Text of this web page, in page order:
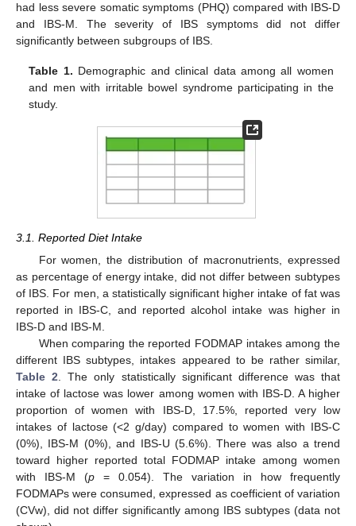
had less severe somatic symptoms (PHQ) compared with IBS-D
and IBS-M. The severity of IBS symptoms did not differ
significantly between subgroups of IBS.
Table 1. Demographic and clinical data among all women
and men with irritable bowel syndrome participating in the
study.
3.1. Reported Diet Intake
For women, the distribution of macronutrients, expressed
as percentage of energy intake, did not differ between subtypes
of IBS. For men, a statistically significant higher intake of fat was
reported in IBS-C, and reported alcohol intake was higher in
IBS-D and IBS-M.
When comparing the reported FODMAP intakes among the
different IBS subtypes, intakes appeared to be rather similar,
Table 2. The only statistically significant difference was that
intake of lactose was lower among women with IBS-D. A higher
proportion of women with IBS-D, 17.5%, reported very low
intakes of lactose (<2 g/day) compared to women with IBS-C
(0%), IBS-M (0%), and IBS-U (5.6%). There was also a trend
toward higher reported total FODMAP intake among women
with IBS-M (p = 0.054). The variation in how frequently
FODMAPs were consumed, expressed as coefficient of variation
(CVw), did not differ significantly among IBS subtypes (data not